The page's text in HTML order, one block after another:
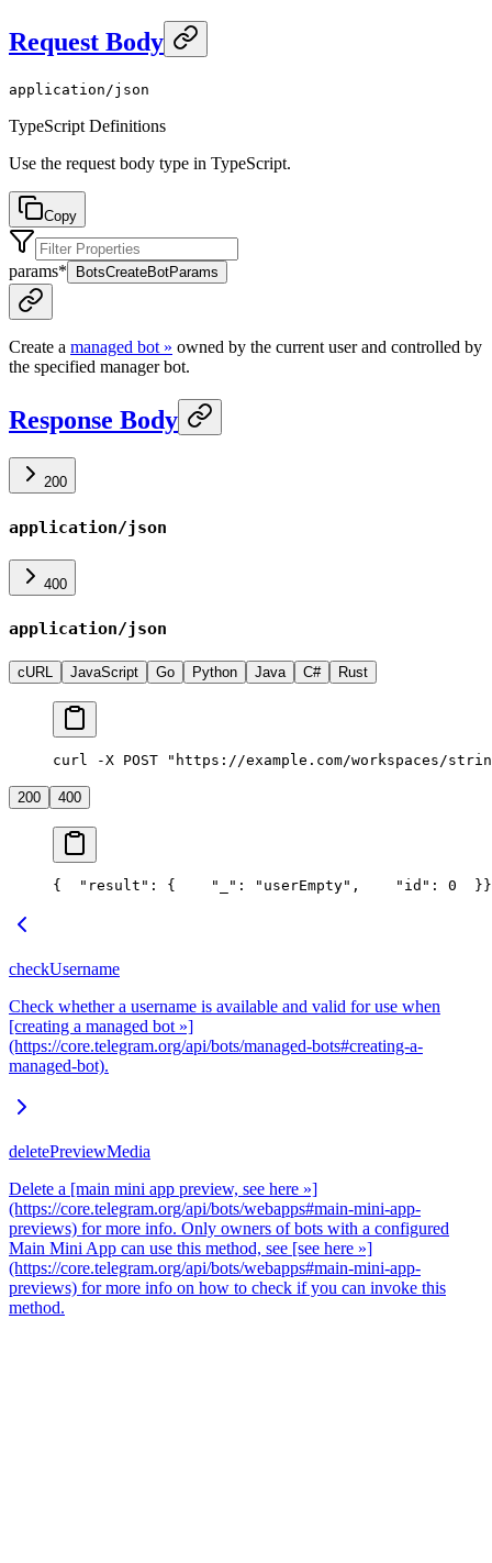
Request Body
application/json
TypeScript Definitions
Use the request body type in TypeScript.
Copy
params* BotsCreateBotParams
Create a managed bot » owned by the current user and controlled by
the specified manager bot.
Response Body
200
application/json
400
application/json
cURL JavaScript Go Python Java C# Rust
curl -X POST "https://example.com/workspaces/
200 400
{
  "result": {
    "_": "userEmpty",
    "id": 0
  }
}
checkUsername
Check whether a username is available and valid for use when
[creating a managed bot »]
(https://core.telegram.org/api/bots/managed-bots#creating-a-
managed-bot).
deletePreviewMedia
Delete a [main mini app preview, see here »]
(https://core.telegram.org/api/bots/webapps#main-mini-app-
previews) for more info. Only owners of bots with a configured
Main Mini App can use this method, see [see here »]
(https://core.telegram.org/api/bots/webapps#main-mini-app-
previews) for more info on how to check if you can invoke this
method.